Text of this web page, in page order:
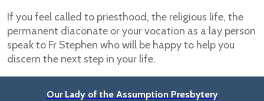
If you feel called to priesthood, the religious life, the
permanent diaconate or your vocation as a lay person
speak to Fr Stephen who will be happy to help you
discern the next step in your life.
Our Lady of the Assumption Presbytery